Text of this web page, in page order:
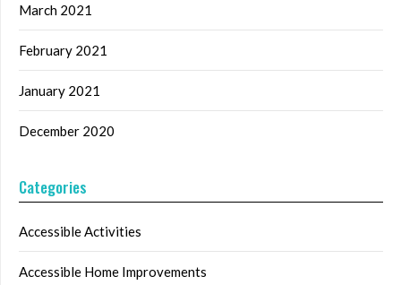
March 2021
February 2021
January 2021
December 2020
Categories
Accessible Activities
Accessible Home Improvements